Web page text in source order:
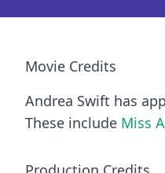
Movie Credits
Andrea Swift has
These include Miss